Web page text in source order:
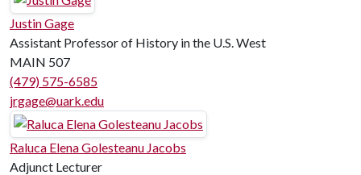
Justin Gage
Assistant Professor of History in the U.S. West
MAIN 507
(479) 575-6585
jrgage@uark.edu
Raluca Elena Golesteanu Jacobs
Adjunct Lecturer